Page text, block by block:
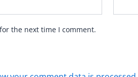
the next time I comment.